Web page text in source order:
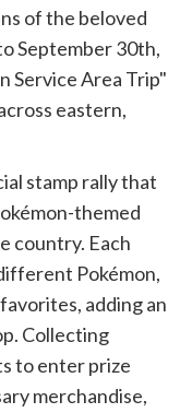
of the beloved
September 30th,
Service Area Trip"
eastern,
stamp rally that
themed
country. Each
Pokémon,
adding an
Collecting
to enter prize
merchandise,